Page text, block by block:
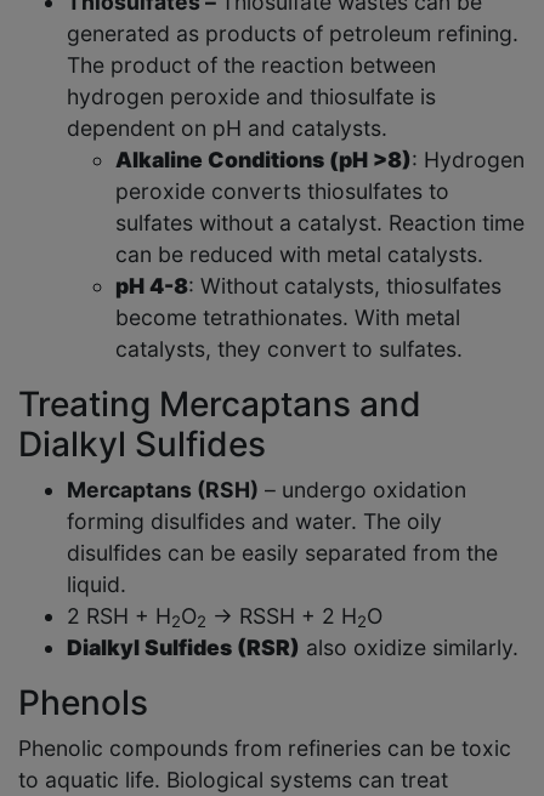
generated as products of petroleum refining.
The product of the reaction between
hydrogen peroxide and thiosulfate is
dependent on pH and catalysts.
Alkaline Conditions (pH >8): Hydrogen
peroxide converts thiosulfates to
sulfates without a catalyst. Reaction time
can be reduced with metal catalysts.
pH 4-8: Without catalysts, thiosulfates
become tetrathionates. With metal
catalysts, they convert to sulfates.
Treating Mercaptans and
Dialkyl Sulfides
Mercaptans (RSH) – undergo oxidation
forming disulfides and water. The oily
disulfides can be easily separated from the
liquid.
2 RSH + H2O2 → RSSH + 2 H2O
Dialkyl Sulfides (RSR) also oxidize similarly.
Phenols
Phenolic compounds from refineries can be toxic
to aquatic life. Biological systems can treat